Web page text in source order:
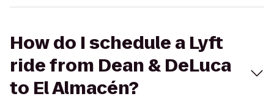
How do I schedule a Lyft
ride from Dean & DeLuca
to El Almacén?